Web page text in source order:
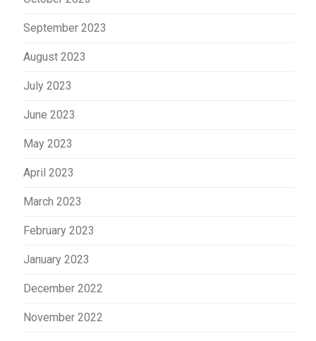
September 2023
August 2023
July 2023
June 2023
May 2023
April 2023
March 2023
February 2023
January 2023
December 2022
November 2022